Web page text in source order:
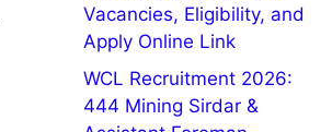
Vacancies, Eligibility, and
Apply Online Link
WCL Recruitment 2026:
444 Mining Sirdar &